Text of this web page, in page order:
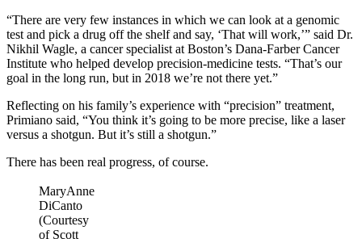
“There are very few instances in which we can look at a genomic
test and pick a drug off the shelf and say, ‘That will work,’” said Dr.
Nikhil Wagle, a cancer specialist at Boston’s Dana-Farber Cancer
Institute who helped develop precision-medicine tests. “That’s our
goal in the long run, but in 2018 we’re not there yet.”
Reflecting on his family’s experience with “precision” treatment,
Primiano said, “You think it’s going to be more precise, like a laser
versus a shotgun. But it’s still a shotgun.”
There has been real progress, of course.
MaryAnne
DiCanto
(Courtesy
of Scott